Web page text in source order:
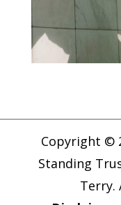
Copyright ©
Standing
Terry.